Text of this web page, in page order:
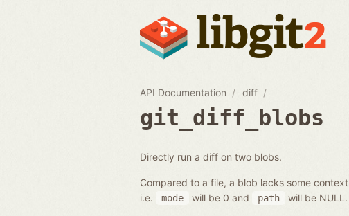
API Documentation diff
git_diff_blobs
Directly run a diff on two blobs.
Compared to a file, a blob lacks some
i.e.
mode will be 0 and path will be NULL.